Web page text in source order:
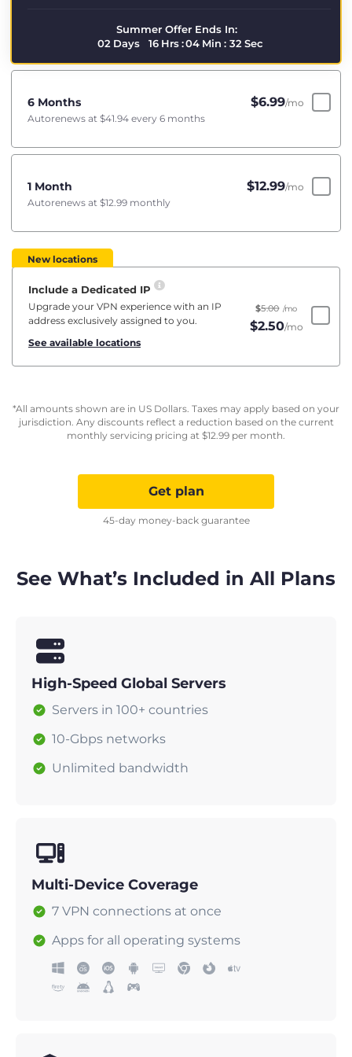
Summer Offer Ends In:
02 Days 16 Hrs:04 Min : 31 Sec
6 Months $6.99/mo
Autorenews at $41.94 every 6 months
1 Month $12.99/mo
Autorenews at $12.99 monthly
New locations
Include a Dedicated IP
Upgrade your VPN experience with an IP
address exclusively assigned to you.
See available locations
$5.00 /mo
$2.50/mo
*All amounts shown are in US Dollars. Taxes may apply based on your
jurisdiction. Any discounts reflect a reduction based on the current
monthly servicing pricing at $12.99 per month.
Get plan
45-day money-back guarantee
See What’s Included in All Plans
High-Speed Global Servers
Servers in 100+ countries
10-Gbps networks
Unlimited bandwidth
Multi-Device Coverage
7 VPN connections at once
Apps for all operating systems